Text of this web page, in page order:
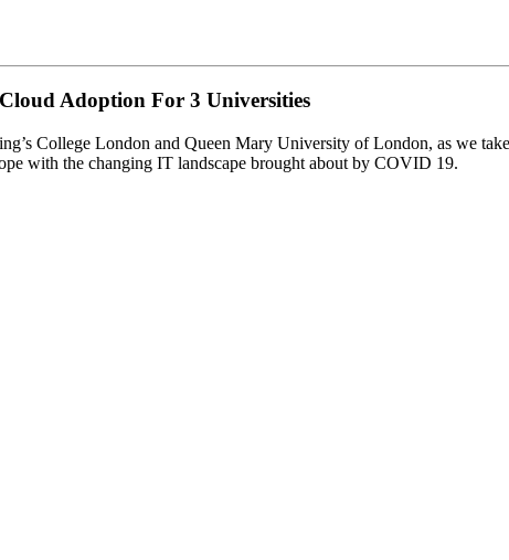
Adoption For 3 Universities
College London and Queen Mary University of London, as we
with the changing IT landscape brought about by COVID 19.